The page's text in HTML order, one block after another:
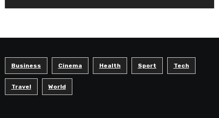
Business Cinema Health Sport Tech
Travel World